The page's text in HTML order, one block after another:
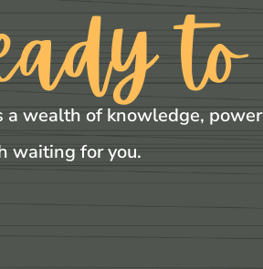
a wealth of knowledge,
waiting for you.